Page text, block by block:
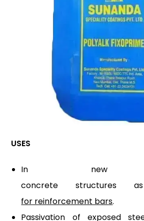
USES
In new
concrete
for reinforcement bars.
Passivation of exposed